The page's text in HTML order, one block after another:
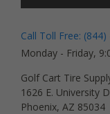
Call Toll Free:
Monday - Friday,
Golf Cart Tire
1626 E. University
Phoenix, AZ 85034